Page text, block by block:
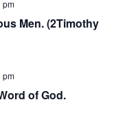
pm
Men. (2Timothy
pm
of God.